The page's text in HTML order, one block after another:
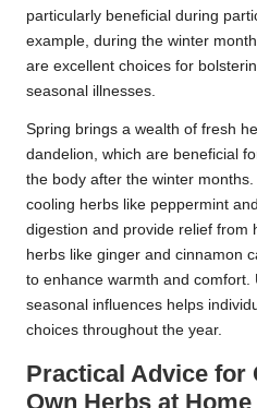
particularly beneficial during
example, during the winter
are excellent choices for
seasonal illnesses.
Spring brings a wealth of fresh
dandelion, which are beneficial
the body after the winter
cooling herbs like peppermint
digestion and provide relief from
herbs like ginger and cinnamon
to enhance warmth and comfort.
seasonal influences helps
choices throughout the year.
Practical Advice for
Own Herbs at Home